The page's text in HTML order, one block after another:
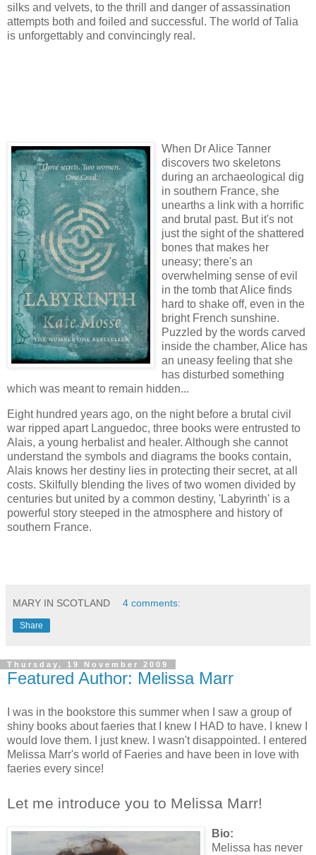
silks and velvets, to the thrill and danger of assassination
attempts both and foiled and successful. The world of Talia
is unforgettably and convincingly real.
When Dr Alice Tanner
discovers two skeletons
during an archaeological dig
in southern France, she
unearths a link with a horrific
and brutal past. But it's not
just the sight of the shattered
bones that makes her
uneasy; there's an
overwhelming sense of evil
in the tomb that Alice finds
hard to shake off, even in the
bright French sunshine.
Puzzled by the words carved
inside the chamber, Alice has
an uneasy feeling that she
has disturbed something
which was meant to remain hidden...
Eight hundred years ago, on the night before a brutal civil
war ripped apart Languedoc, three books were entrusted to
Alais, a young herbalist and healer. Although she cannot
understand the symbols and diagrams the books contain,
Alais knows her destiny lies in protecting their secret, at all
costs. Skilfully blending the lives of two women divided by
centuries but united by a common destiny, 'Labyrinth' is a
powerful story steeped in the atmosphere and history of
southern France.
MARY IN SCOTLAND 4 comments:
Share
Thursday, 19 November 2009
Featured Author: Melissa Marr
I was in the bookstore this summer when I saw a group of
shiny books about faeries that I knew I HAD to have. I knew I
would love them. I just knew. I wasn't disappointed. I entered
Melissa Marr's world of Faeries and have been in love with
faeries every since!
Let me introduce you to Melissa Marr!
Bio:
Melissa has never